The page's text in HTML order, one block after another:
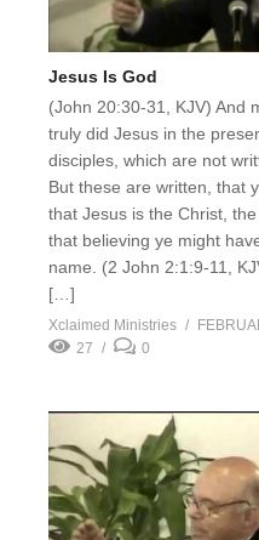
Jesus Is God
(John 20:30-31, KJV) And
truly did Jesus in the
disciples, which are not
But these are written, that
that Jesus is the Christ,
that believing ye might
name. (2 John 2:1:9-11,
[…]
Xclaimed Ministries
27
0